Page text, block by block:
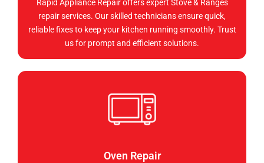
Rapid Appliance Repair offers expert Stove & Ranges
repair services. Our skilled technicians ensure quick,
reliable fixes to keep your kitchen running smoothly. Trust
us for prompt and efficient solutions.
Oven Repair